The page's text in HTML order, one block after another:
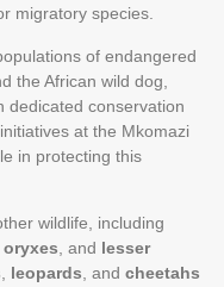
migratory species.
of endangered
the African wild dog,
dedicated conservation
at the Mkomazi
in protecting this
wildlife, including
, and lesser
leopards , and cheetahs